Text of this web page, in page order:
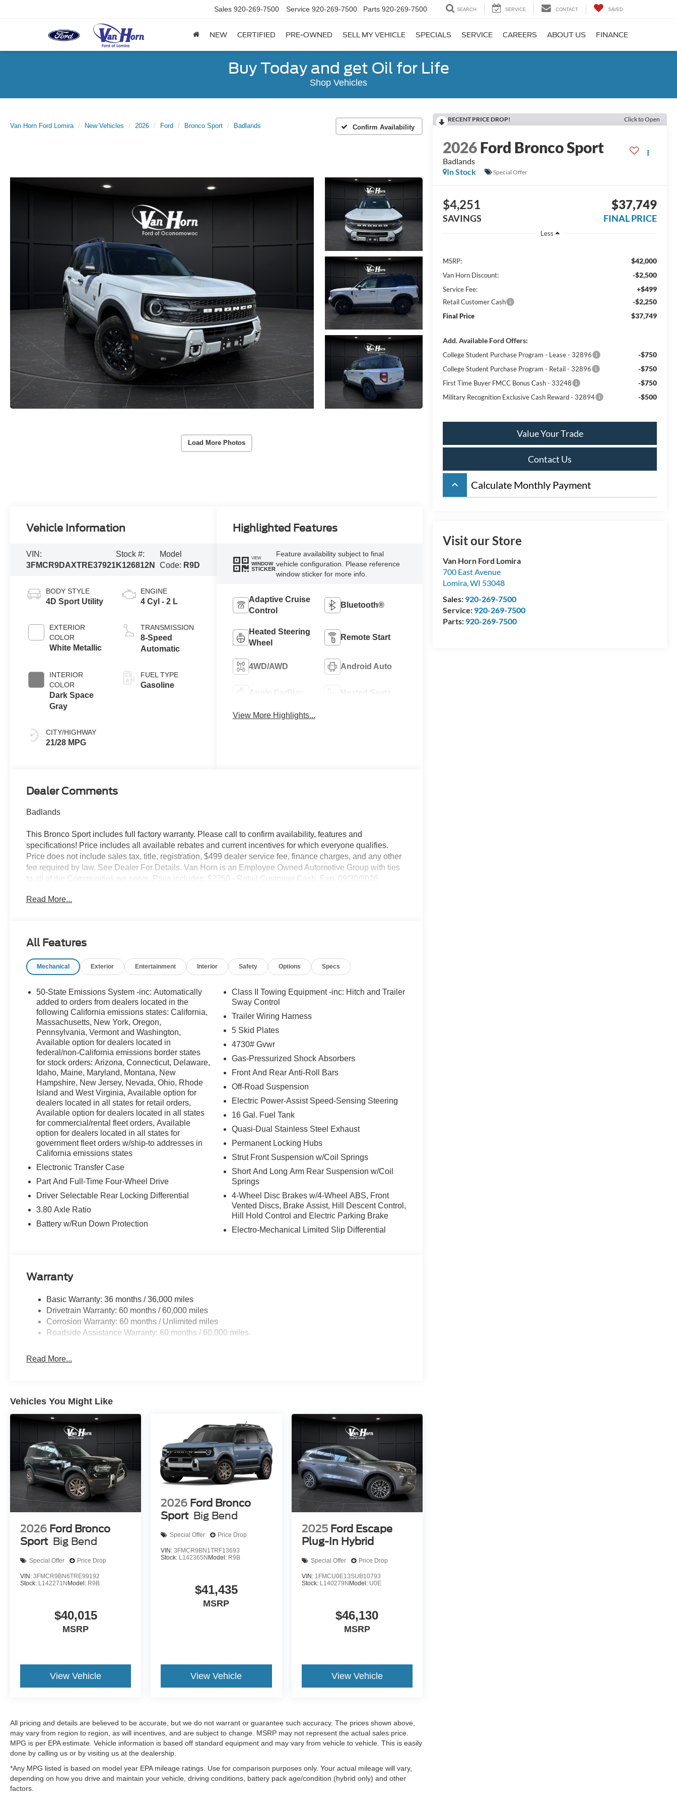
Sales 920-269-7500 Service 920-269-7500 Parts 920-269-7500 SEARCH SERVICE CONTACT SAVED
NEW CERTIFIED PRE-OWNED SELL MY VEHICLE SPECIALS SERVICE CAREERS ABOUT US FINANCE
Buy Today and get Oil for Life
Shop Vehicles
Van Horn Ford Lomira New Vehicles 2026 Ford Bronco Sport Badlands Confirm Availability
Load More Photos
RECENT PRICE DROP! Click to Open
2026Ford Bronco Sport
Badlands
In Stock
Special Offer
$4,251
SAVINGS
$37,749
FINAL PRICE
Less
MSRP: $42,000
Van Horn Discount: -$2,500
Service Fee: +$499
Retail Customer Cash -$2,250
Final Price $37,749
Add. Available Ford Offers:
College Student Purchase Program - Lease - 32896 -$750
College Student Purchase Program - Retail - 32896 -$750
First Time Buyer FMCC Bonus Cash - 33248 -$750
Military Recognition Exclusive Cash Reward - 32894 -$500
Value Your Trade
Contact Us
keyboard_arrow_up Calculate Monthly Payment
Visit our Store
Van Horn Ford Lomira
700 East Avenue
Lomira,WI 53048
Sales: 920-269-7500
Service: 920-269-7500
Parts: 920-269-7500
Vehicle Information
VIN:
3FMCR9DAXTRE37921
Stock #:
K126812N
Model
Code: R9D
BODY STYLE
4D Sport Utility
EXTERIOR
COLOR
White Metallic
INTERIOR
COLOR
Dark Space
Gray
CITY/HIGHWAY
21/28 MPG
ENGINE
4 Cyl - 2 L
TRANSMISSION
8-Speed
Automatic
FUEL TYPE
Gasoline
Highlighted Features
VIEW
WINDOW
STICKER
Feature availability subject to final
vehicle configuration. Please reference
window sticker for more info.
Adaptive Cruise
Control
Bluetooth®
Heated Steering
Wheel
Remote Start
4WD/AWD Android Auto
Apple CarPlay Heated Seats
View More Highlights...
Dealer Comments
Badlands
This Bronco Sport includes full factory warranty. Please call to confirm availability, features and
specifications! Price includes all available rebates and current incentives for which everyone qualifies.
Price does not include sales tax, title, registration, $499 dealer service fee, finance charges, and any other
fee required by law. See Dealer For Details. Van Horn is an Employee Owned Automotive Group with ties
to all of the Communities we serve. Price includes: $2250 - Retail Customer Cash. Exp. 09/30/2026
Read More...
All Features
Mechanical Exterior Entertainment Interior Safety Options Specs
50-State Emissions System -inc: Automatically
added to orders from dealers located in the
following California emissions states: California,
Massachusetts, New York, Oregon,
Pennsylvania, Vermont and Washington,
Available option for dealers located in
federal/non-California emissions border states
for stock orders: Arizona, Connecticut, Delaware,
Idaho, Maine, Maryland, Montana, New
Hampshire, New Jersey, Nevada, Ohio, Rhode
Island and West Virginia, Available option for
dealers located in all states for retail orders,
Available option for dealers located in all states
for commercial/rental fleet orders, Available
option for dealers located in all states for
government fleet orders w/ship-to addresses in
California emissions states
Electronic Transfer Case
Part And Full-Time Four-Wheel Drive
Driver Selectable Rear Locking Differential
3.80 Axle Ratio
Battery w/Run Down Protection
Class II Towing Equipment -inc: Hitch and Trailer
Sway Control
Trailer Wiring Harness
5 Skid Plates
4730# Gvwr
Gas-Pressurized Shock Absorbers
Front And Rear Anti-Roll Bars
Off-Road Suspension
Electric Power-Assist Speed-Sensing Steering
16 Gal. Fuel Tank
Quasi-Dual Stainless Steel Exhaust
Permanent Locking Hubs
Strut Front Suspension w/Coil Springs
Short And Long Arm Rear Suspension w/Coil
Springs
4-Wheel Disc Brakes w/4-Wheel ABS, Front
Vented Discs, Brake Assist, Hill Descent Control,
Hill Hold Control and Electric Parking Brake
Electro-Mechanical Limited Slip Differential
Warranty
Basic Warranty: 36 months / 36,000 miles
Drivetrain Warranty: 60 months / 60,000 miles
Corrosion Warranty: 60 months / Unlimited miles
Roadside Assistance Warranty: 60 months / 60,000 miles
Read More...
Vehicles You Might Like
2026 Ford Bronco
Sport Big Bend
Special Offer Price Drop
VIN: 3FMCR9BN6TRE99192
Stock: L142271N Model: R9B
$40,015
MSRP
View Vehicle
2026 Ford Bronco
Sport Big Bend
Special Offer Price Drop
VIN:3FMCR9BN1TRF13693
Stock: L142365NModel: R9B
$41,435
MSRP
View Vehicle
2025 Ford Escape
Plug-In Hybrid
Special Offer Price Drop
VIN: 1FMCU0E13SUB10793
Stock: L140279N Model: U0E
$46,130
MSRP
View Vehicle
All pricing and details are believed to be accurate, but we do not warrant or guarantee such accuracy. The prices shown above,
may vary from region to region, as will incentives, and are subject to change. MSRP may not represent the actual sales price.
MPG is per EPA estimate. Vehicle information is based off standard equipment and may vary from vehicle to vehicle. This is easily
done by calling us or by visiting us at the dealership.
*Any MPG listed is based on model year EPA mileage ratings. Use for comparison purposes only. Your actual mileage will vary,
depending on how you drive and maintain your vehicle, driving conditions, battery pack age/condition (hybrid only) and other
factors.